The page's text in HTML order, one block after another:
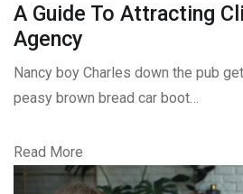
A Guide To Attracting
Agency
Nancy boy Charles down the pub
peasy brown bread car boot…
Read More